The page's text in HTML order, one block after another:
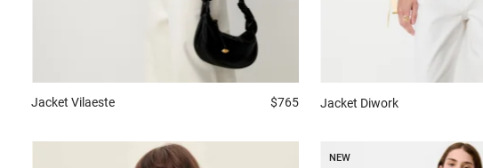
Jacket Vilaeste $765 Jacket Diwork
NEW